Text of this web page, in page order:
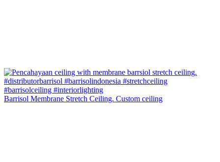
Barrisol Membrane Stretch Ceiling. Custom ceiling